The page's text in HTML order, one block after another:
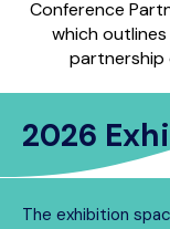
Conference
which
partnership
2026
The exhibition